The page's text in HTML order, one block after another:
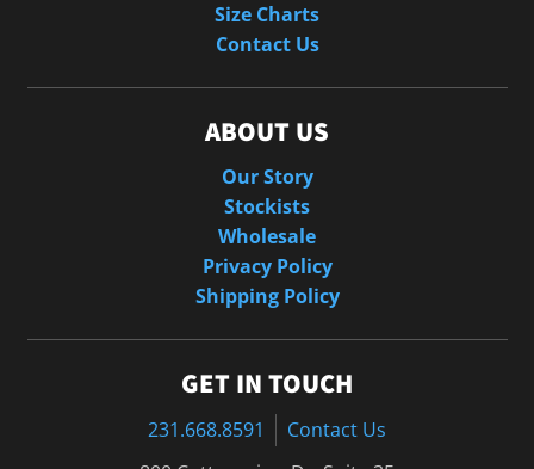
Size Charts
Contact Us
ABOUT US
Our Story
Stockists
Wholesale
Privacy Policy
Shipping Policy
GET IN TOUCH
231.668.8591
Contact Us